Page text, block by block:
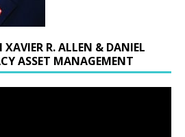
XAVIER R. ALLEN & DANIEL
ASSET MANAGEMENT